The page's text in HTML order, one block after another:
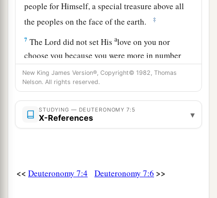
people for Himself, a special treasure above all
the peoples on the face of the earth.
‡
7 TheLord did not set Hisalove on you nor
choose you because you were more in number
than any other people, for you were the least of
all peoples; ‡
8 butabecause theLordloves you, and because
He would keepbthe oath which He swore to your
Egypt. ‡
New King James Version®, Copyright© 1982, Thomas
Nelson. All rights reserved.
STUDYING — DEUTERONOMY 7:5
X-References ▾
<< Deuteronomy 7:4 Deuteronomy 7:6 >>